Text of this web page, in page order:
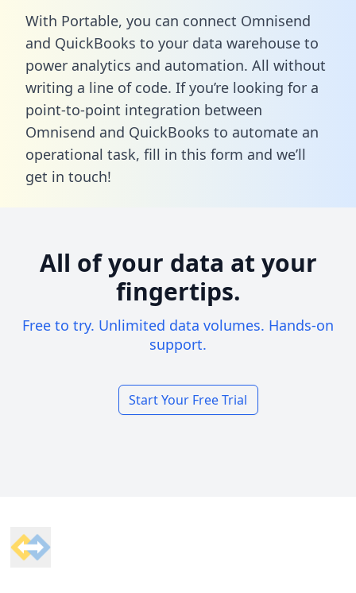
With Portable, you can connect Omnisend
and QuickBooks to your data warehouse to
power analytics and automation. All without
writing a line of code. If you’re looking for a
point-to-point integration between
Omnisend and QuickBooks to automate an
operational task, fill in this form and we’ll
get in touch!
All of your data at your
fingertips.
Free to try. Unlimited data volumes. Hands-on
support.
Start Your Free Trial